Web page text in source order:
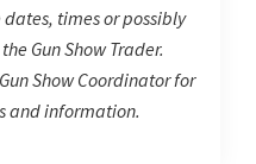
times or possibly
Gun Show Trader.
Show Coordinator for
and information.